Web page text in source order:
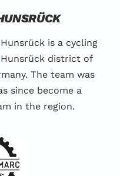
is a cycling
district of
The team was
since become a
in the region.